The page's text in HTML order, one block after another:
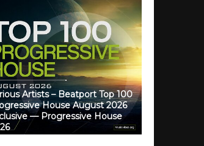
Artists – Beatport Top 100
House August 2026
— Progressive House